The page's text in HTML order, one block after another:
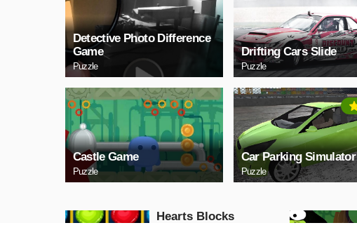
Detective Photo Difference
Game
Puzzle
Drifting Cars Slide
Puzzle
Castle Game
Puzzle
Car Parking Simulator
Puzzle
Hearts Blocks